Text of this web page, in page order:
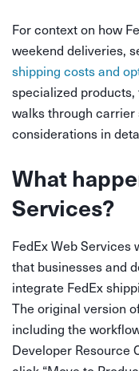
For context on how
weekend deliveries,
shipping costs and
specialized products,
walks through
considerations in
What
Services?
FedEx Web Services
that businesses and
integrate FedEx
The original version
including the
Developer Resource